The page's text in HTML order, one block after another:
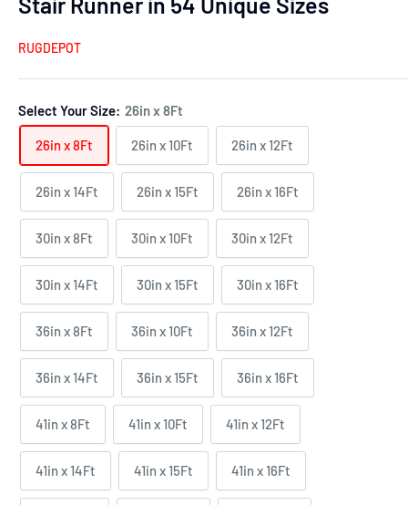
RUGDEPOT
Select Your Size: 26in x 8Ft
26in x 8Ft 26in x 10Ft 26in x 12Ft
26in x 14Ft 26in x 15Ft 26in x 16Ft
30in x 8Ft 30in x 10Ft 30in x 12Ft
30in x 14Ft 30in x 15Ft 30in x 16Ft
36in x 8Ft 36in x 10Ft 36in x 12Ft
36in x 14Ft 36in x 15Ft 36in x 16Ft
41in x 8Ft 41in x 10Ft 41in x 12Ft
41in x 14Ft 41in x 15Ft 41in x 16Ft